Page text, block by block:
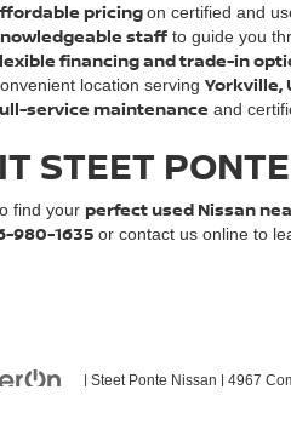
pricingon certified and
staff to guide you
financing and trade-in
location serving Yorkville,
service maintenance and
STEET
find your perfect used Nissan
980-1635 or contact us online to
| Steet Ponte Nissan 4967